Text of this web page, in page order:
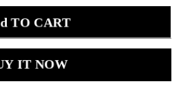
TO CART
IT NOW